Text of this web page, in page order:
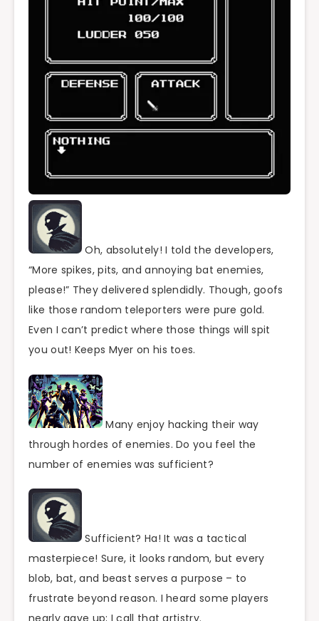
Oh, absolutely! I told the developers,
“More spikes, pits, and annoying bat enemies,
please!” They delivered splendidly. Though, goofs
like those random teleporters were pure gold.
Even I can’t predict where those things will spit
you out! Keeps Myer on his toes.
Many enjoy hacking their way
through hordes of enemies. Do you feel the
number of enemies was sufficient?
Sufficient? Ha! It was a tactical
masterpiece! Sure, it looks random, but every
blob, bat, and beast serves a purpose – to
frustrate beyond reason. I heard some players